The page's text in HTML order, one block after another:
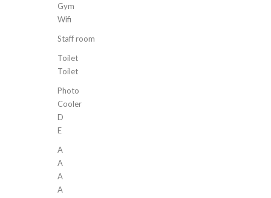
Gym
Wifi
Staff room
Toilet
Toilet
Photo
Cooler
D
E
A
A
A
A